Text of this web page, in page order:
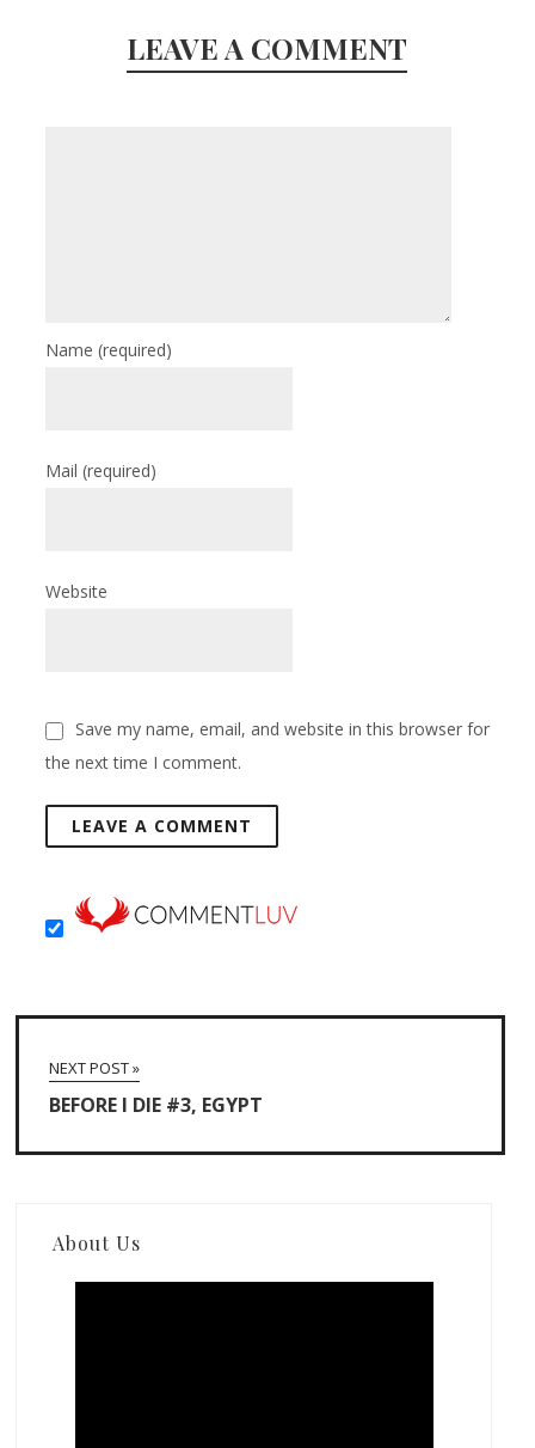
LEAVE A COMMENT
Name(required)
Mail(required)
Website
Save my name, email, and website in this browser for
the next time I comment.
NEXT POST »
BEFORE I DIE #3, EGYPT
About Us